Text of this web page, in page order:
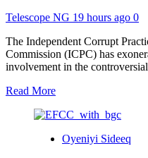
Telescope NG 19 hours ago 0
The Independent Corrupt
Commission (ICPC) has
involvement in the
Read MoreRead
about
Clears
Oyeniyi Sideeq